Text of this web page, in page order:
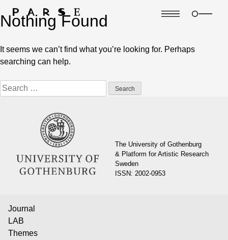
Nothing Found
It seems we can’t find what you’re looking for. Perhaps
searching can help.
Search
for:
The University of Gothenburg
& Platform for Artistic Research
Sweden
ISSN: 2002-0953
Journal
LAB
Themes